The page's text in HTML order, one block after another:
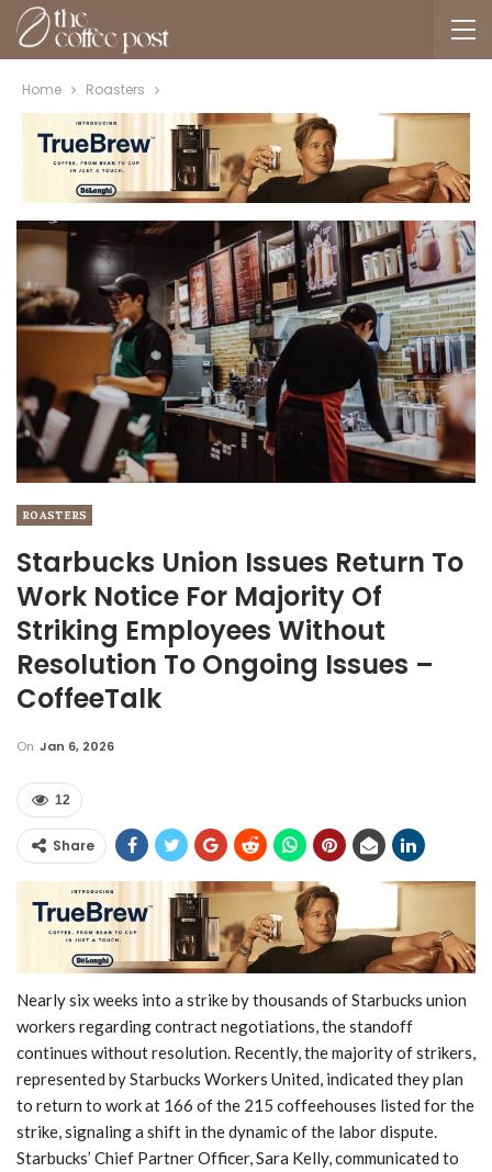
Home Roasters
ROASTERS
Starbucks Union Issues Return To
Work Notice For Majority Of
Striking Employees Without
Resolution To Ongoing Issues –
CoffeeTalk
On Jan 6, 2026
12
Share
Nearly six weeks into a strike by thousands of Starbucks union
workers regarding contract negotiations, the standoff
continues without resolution. Recently, the majority of strikers,
represented by Starbucks Workers United, indicated they plan
to return to work at 166 of the 215 coffeehouses listed for the
strike, signaling a shift in the dynamic of the labor dispute.
Starbucks’ Chief Partner Officer, Sara Kelly, communicated to